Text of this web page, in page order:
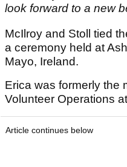
look forward to a new
McIlroy and Stoll tied
a ceremony held at
Mayo, Ireland.
Erica was formerly the
Volunteer Operations
Article continues below